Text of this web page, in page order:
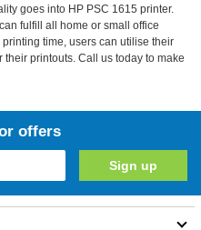
goes into HP PSC 1615 printer.
fulfill all home or small office
time, users can utilise their
printouts. Call us today to make
offers